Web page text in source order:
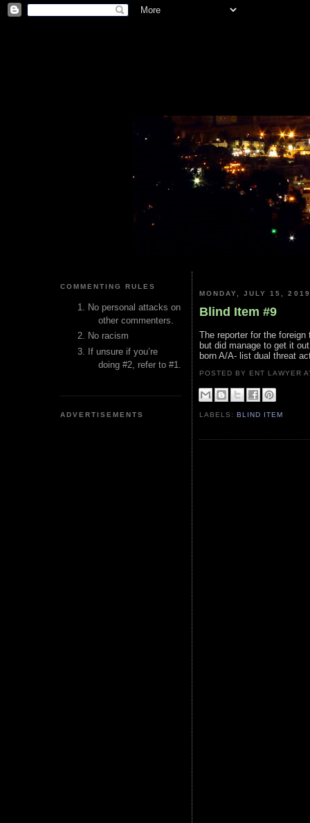
COMMENTING RULES
No personal attacks on
other commenters.
No racism
If unsure if you’re
doing #2, refer to #1.
ADVERTISEMENTS
MONDAY, JULY 15, 2019
Blind Item #9
The reporter for the
but did manage to get it
born A/A- list dual threat
POSTED BY ENT LAWYER
LABELS:BLIND ITEM